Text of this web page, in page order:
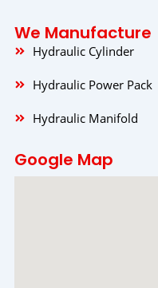
We Manufacture
Hydraulic Cylinder
Hydraulic Power Pack
Hydraulic Manifold
Google Map